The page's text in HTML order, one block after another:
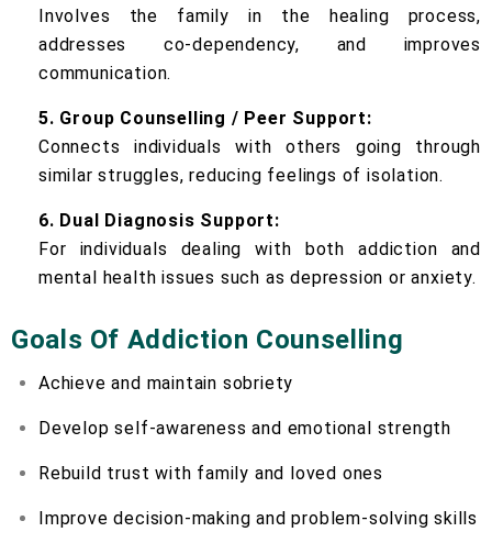
Involves the family in the healing process,
addresses co-dependency, and improves
communication.
5. Group Counselling / Peer Support:
Connects individuals with others going through
similar struggles, reducing feelings of isolation.
6. Dual Diagnosis Support:
For individuals dealing with both addiction and
mental health issues such as depression or anxiety.
Goals Of Addiction Counselling
Achieve and maintain sobriety
Develop self-awareness and emotional strength
Rebuild trust with family and loved ones
Improve decision-making and problem-solving skills